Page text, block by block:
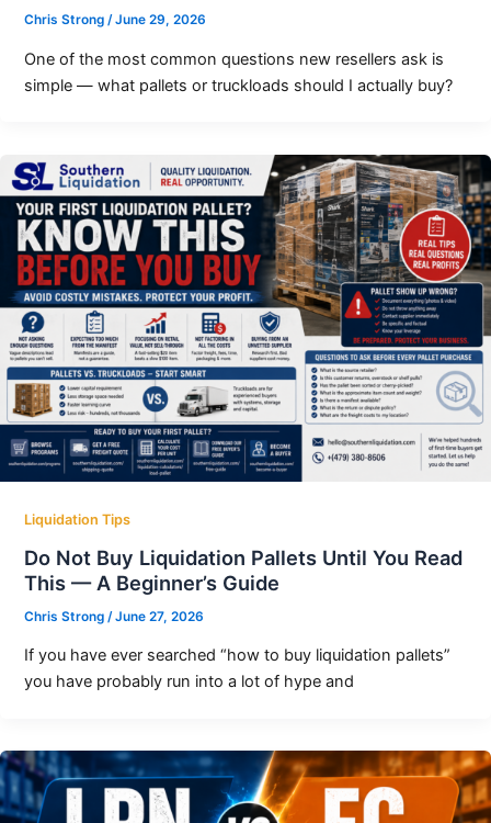
Chris Strong /June 29, 2026
One of the most common questions new resellers ask is
simple — what pallets or truckloads should I actually buy?
Liquidation Tips
Do Not Buy Liquidation Pallets Until You Read
This — A Beginner’s Guide
Chris Strong /June 27, 2026
If you have ever searched “how to buy liquidation pallets”
you have probably run into a lot of hype and